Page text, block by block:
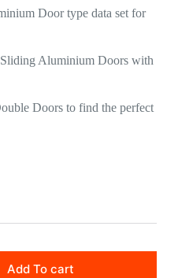
Door type data set for
Aluminium Doors with
Doors to find the perfect
Add To cart